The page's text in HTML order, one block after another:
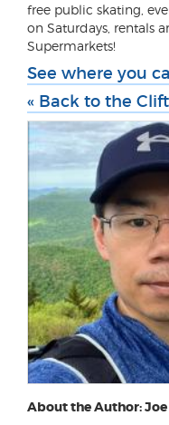
free public skating,
on Saturdays, rentals
Supermarkets!
See where you
« Back to the
About the Author: